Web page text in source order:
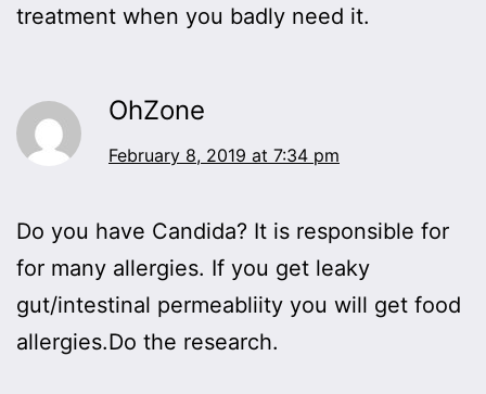
treatment when you badly need it.
OhZone
February 8, 2019 at 7:34 pm
Do you have Candida? It is responsible for
for many allergies. If you get leaky
gut/intestinal permeabliity you will get food
allergies.Do the research.